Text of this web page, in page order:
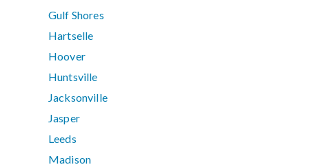
Gulf Shores
Hartselle
Hoover
Huntsville
Jacksonville
Jasper
Leeds
Madison